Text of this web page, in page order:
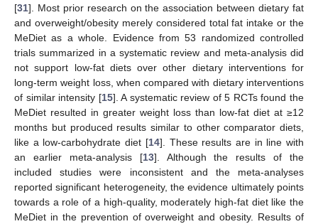
[31]. Most prior research on the association between dietary fat
and overweight/obesity merely considered total fat intake or the
MeDiet as a whole. Evidence from 53 randomized controlled
trials summarized in a systematic review and meta-analysis did
not support low-fat diets over other dietary interventions for
long-term weight loss, when compared with dietary interventions
of similar intensity [15]. A systematic review of 5 RCTs found the
MeDiet resulted in greater weight loss than low-fat diet at ≥12
months but produced results similar to other comparator diets,
like a low-carbohydrate diet [14]. These results are in line with
an earlier meta-analysis [13]. Although the results of the
included studies were inconsistent and the meta-analyses
reported significant heterogeneity, the evidence ultimately points
towards a role of a high-quality, moderately high-fat diet like the
MeDiet in the prevention of overweight and obesity. Results of